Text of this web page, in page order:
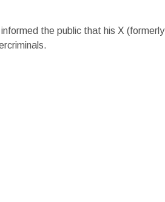
the public that his X (formerly